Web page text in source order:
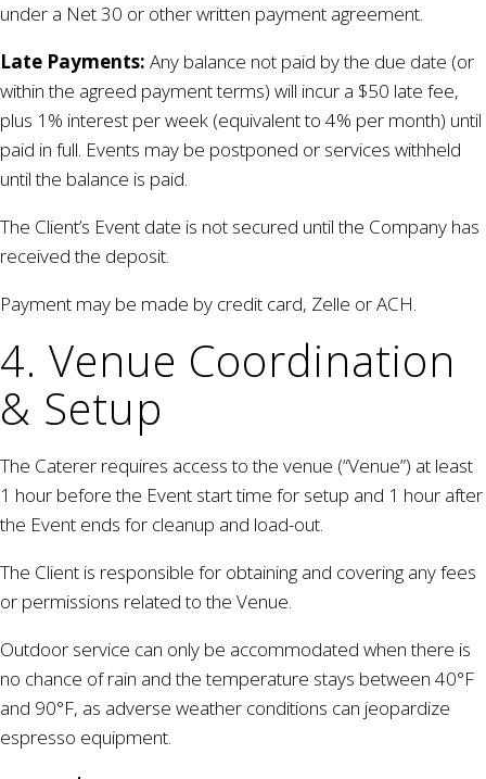
under a Net 30 or other written payment agreement.
Late Payments: Any balance not paid by the due date (or
within the agreed payment terms) will incur a $50 late fee,
plus 1% interest per week (equivalent to 4% per month) until
paid in full. Events may be postponed or services withheld
until the balance is paid.
The Client’s Event date is not secured until the Company has
received the deposit.
Payment may be made by credit card, Zelle or ACH.
4. Venue Coordination
& Setup
The Caterer requires access to the venue (“Venue”) at least
1 hour before the Event start time for setup and 1 hour after
the Event ends for cleanup and load-out.
The Client is responsible for obtaining and covering any fees
or permissions related to the Venue.
Outdoor service can only be accommodated when there is
no chance of rain and the temperature stays between 40°F
and 90°F, as adverse weather conditions can jeopardize
espresso equipment.